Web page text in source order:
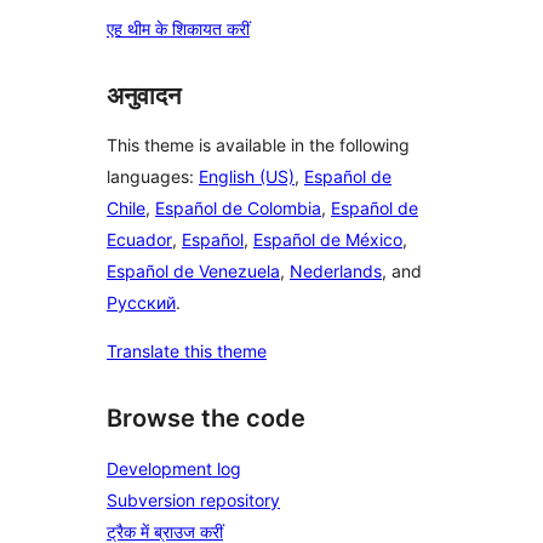
एह थीम के शिकायत करीं
अनुवादन
This theme is available in the following
languages: English (US), Español de
Chile, Español de Colombia, Español de
Ecuador, Español, Español de México,
Español de Venezuela, Nederlands, and
Русский.
Translate this theme
Browse the code
Development log
Subversion repository
ट्रैक में ब्राउज करीं